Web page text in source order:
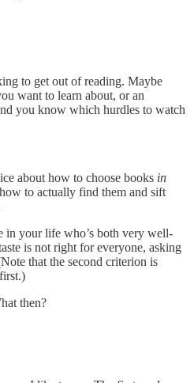
to get out of reading. Maybe
want to learn about, or an
you know which hurdles to watch
about how to choose books in
to actually find them and sift
in your life who’s both very well-
is not right for everyone, asking
that the second criterion is
then?